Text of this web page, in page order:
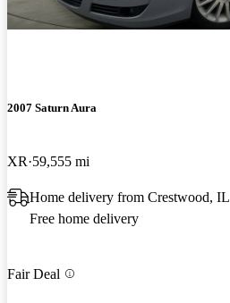
2007 Saturn Aura
XR 59,555 mi
Home delivery from Crestwood, IL
Free home delivery
Fair Deal